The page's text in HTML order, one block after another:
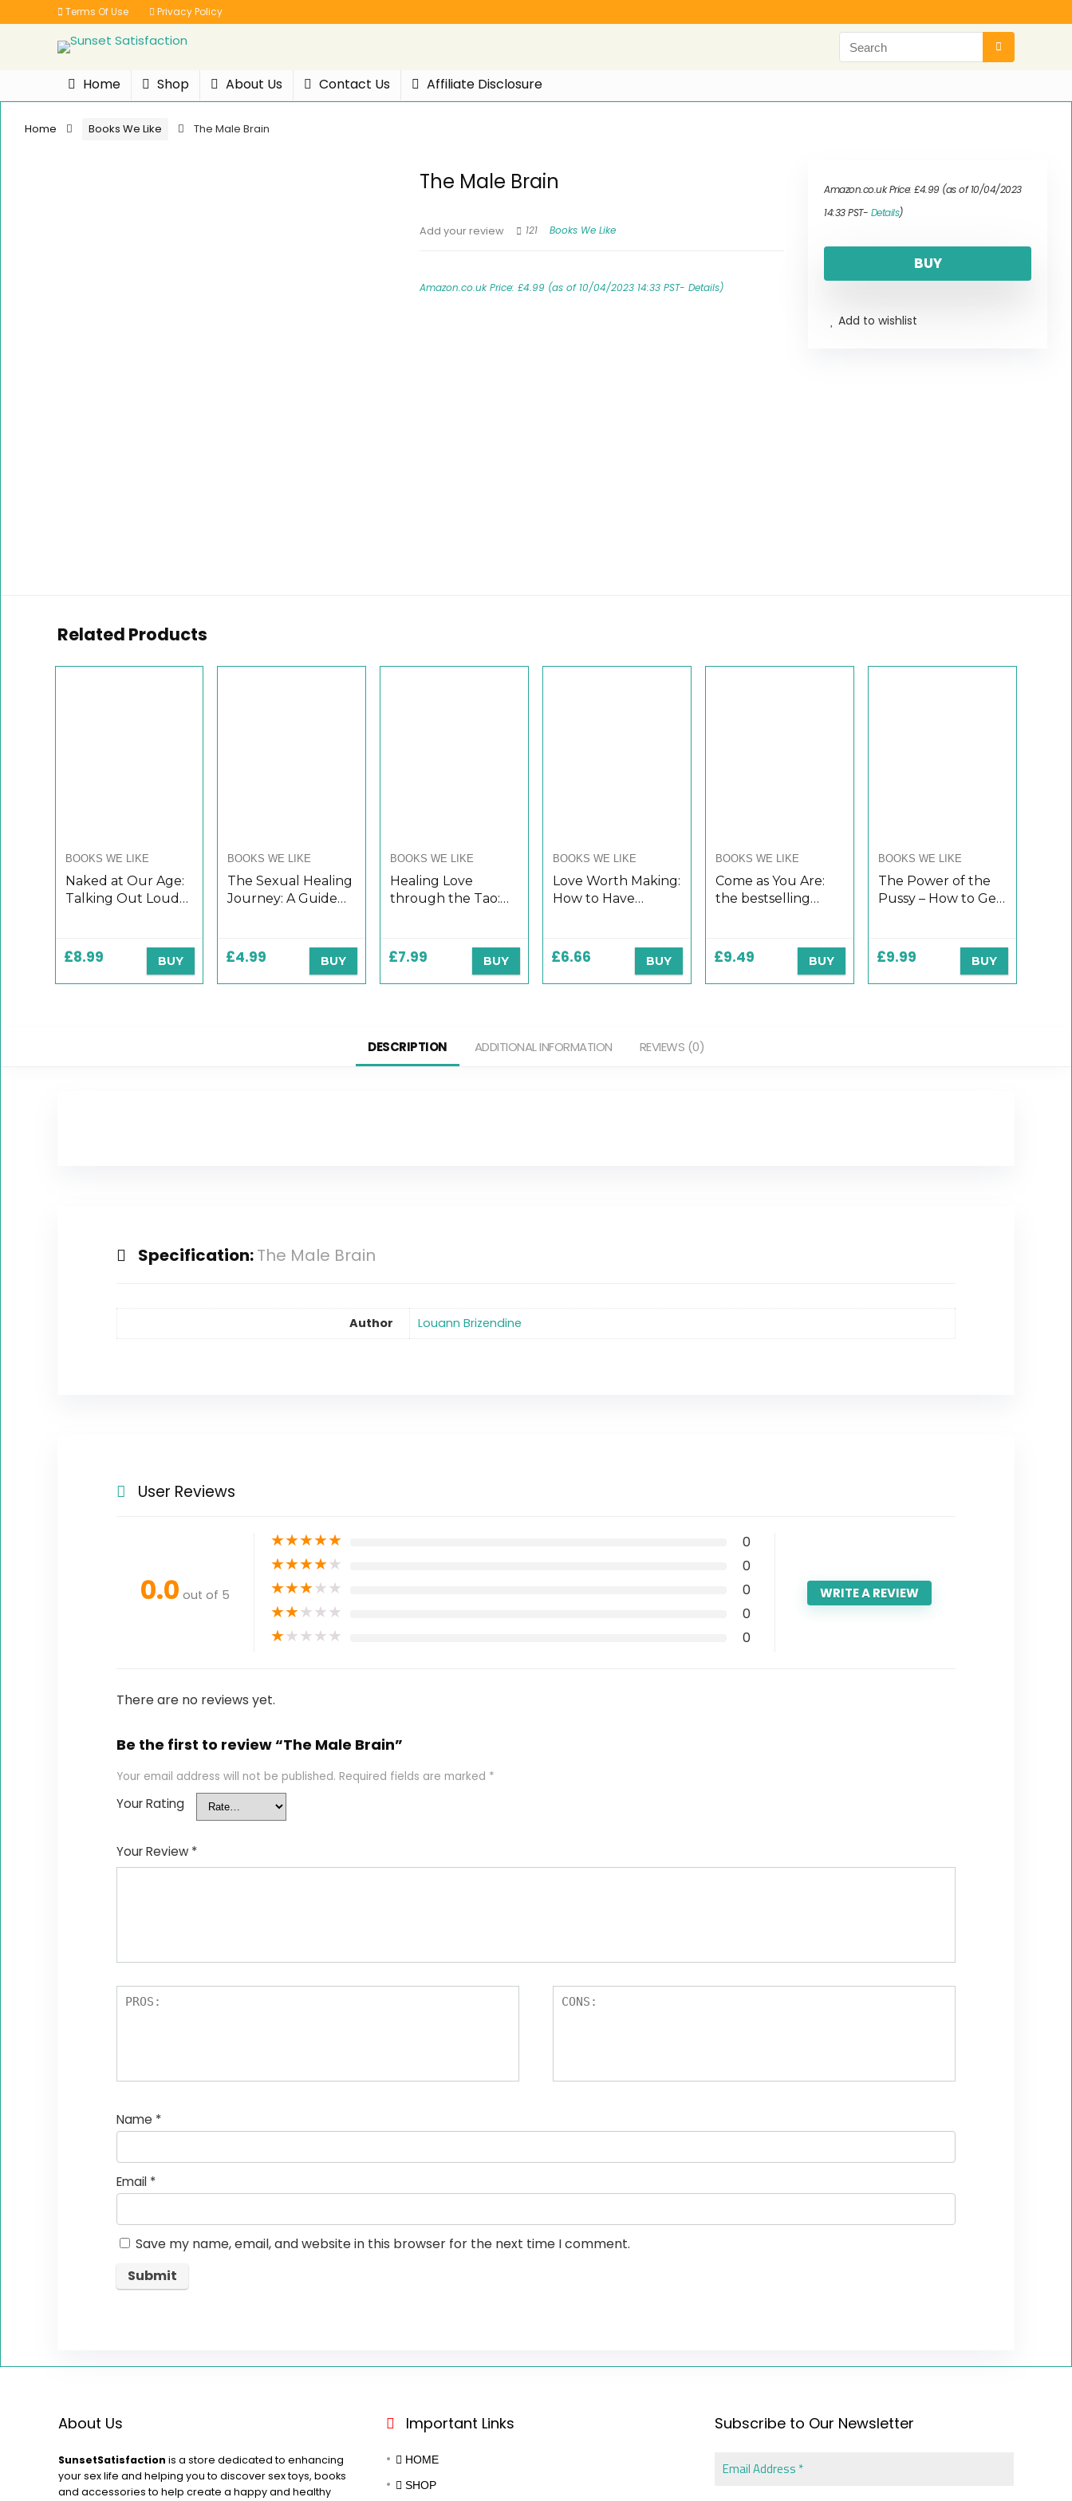
Terms Of Use Privacy Policy
Home Shop About Us Contact Us Affiliate Disclosure
Home Books We Like The Male Brain
The Male Brain
Add your review 121 Books We Like
Amazon.co.uk Price:£4.99 (as of 10/04/2023 14:33 PST-Details)
Amazon.co.uk Price: £4.99 (as of 10/04/2023
14:33 PST- Details)
BUY
Add to wishlist
Related Products
BOOKS WE LIKE
Naked at Our Age:
Talking Out Loud
£8.99 BUY
BOOKS WE LIKE
The Sexual Healing
Journey: A Guide
(Third Edition)
£4.99 BUY
BOOKS WE LIKE
Healing Love
through the Tao:
£7.99 BUY
BOOKS WE LIKE
Love Worth Making:
How to Have
Lasting Relationship
£6.66 BUY
BOOKS WE LIKE
Come as You Are:
the bestselling
transform your sex
£9.49 BUY
BOOKS WE LIKE
The Power of the
Pussy – How to Get
Respect,
Commitment and
More!: Dating and
£9.99 BUY
DESCRIPTION ADDITIONAL INFORMATION REVIEWS (0)
Specification:The Male Brain
Author Louann Brizendine
User Reviews
0.0 out of 5
★★★★★ 0
★★★★★ 0
★★★★★ 0
★★★★★ 0
★★★★★ 0
WRITE A REVIEW
There are no reviews yet.
Be the first to review “The Male Brain”
Your email address will not be published. Required fields are marked *
Your Rating
Your Review *
Name *
Email *
Save my name, email, and website in this browser for the next time I comment.
About Us
SunsetSatisfaction is a store dedicated to enhancing
your sex life and helping you to discover sex toys, books
and accessories to help create a happy and healthy
Important Links
HOME
SHOP
Subscribe to Our Newsletter